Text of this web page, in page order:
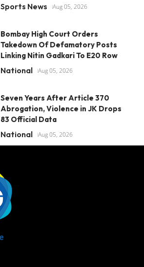
Sports News Aug 05, 2026
Bombay High Court Orders
Takedown Of Defamatory Posts
Linking Nitin Gadkari To E20 Row
National Aug 05, 2026
Seven Years After Article 370
Abrogation, Violence in JK Drops
83 Official Data
National Aug 05, 2026